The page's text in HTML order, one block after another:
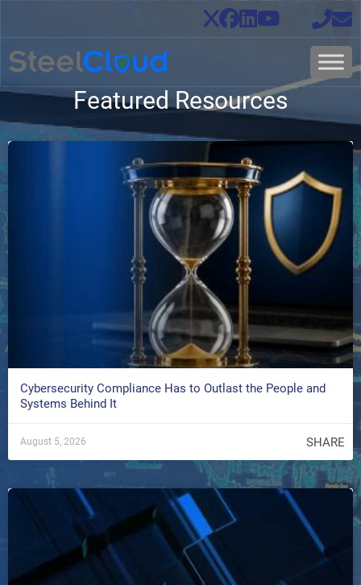
Featured Resources
Cybersecurity Compliance Has to Outlast the People and
Systems Behind It
August 5, 2026 SHARE